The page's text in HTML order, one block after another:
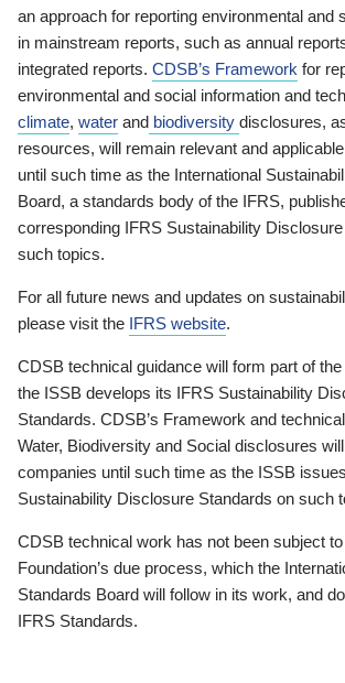
an approach for reporting environmental and
in mainstream reports, such as annual
integrated reports. CDSB’s Framework for
environmental and social information and
climate, water and biodiversity disclosures,
resources, will remain relevant and
until such time as the International
Board, a standards body of the IFRS,
corresponding IFRS Sustainability
such topics.
For all future news and updates on
please visit the IFRS website.
CDSB technical guidance will form part of
the ISSB develops its IFRS Sustainability
Standards. CDSB’s Framework and
Water, Biodiversity and Social disclosures
companies until such time as the ISSB
Sustainability Disclosure Standards on such
CDSB technical work has not been subject
Foundation’s due process, which the
Standards Board will follow in its work, and
IFRS Standards.